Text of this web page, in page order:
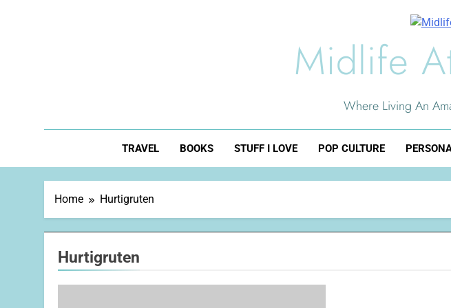
Midlife
Where Living An
TRAVEL BOOKS STUFF I LOVE POP CULTURE
Home Hurtigruten
Hurtigruten